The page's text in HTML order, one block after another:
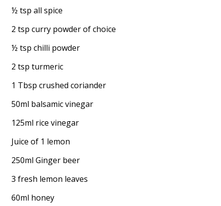
½ tsp all spice
2 tsp curry powder of choice
½ tsp chilli powder
2 tsp turmeric
1 Tbsp crushed coriander
50ml balsamic vinegar
125ml rice vinegar
Juice of 1 lemon
250ml Ginger beer
3 fresh lemon leaves
60ml honey